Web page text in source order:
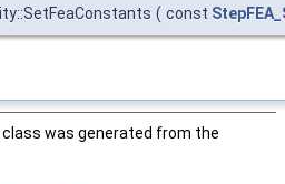
( const
was generated from the